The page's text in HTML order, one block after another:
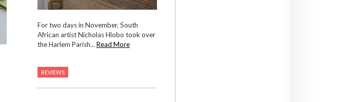
For two days in November, South
African artist Nicholas Hlobo took over
the Harlem Parish...Read More
REVIEWS